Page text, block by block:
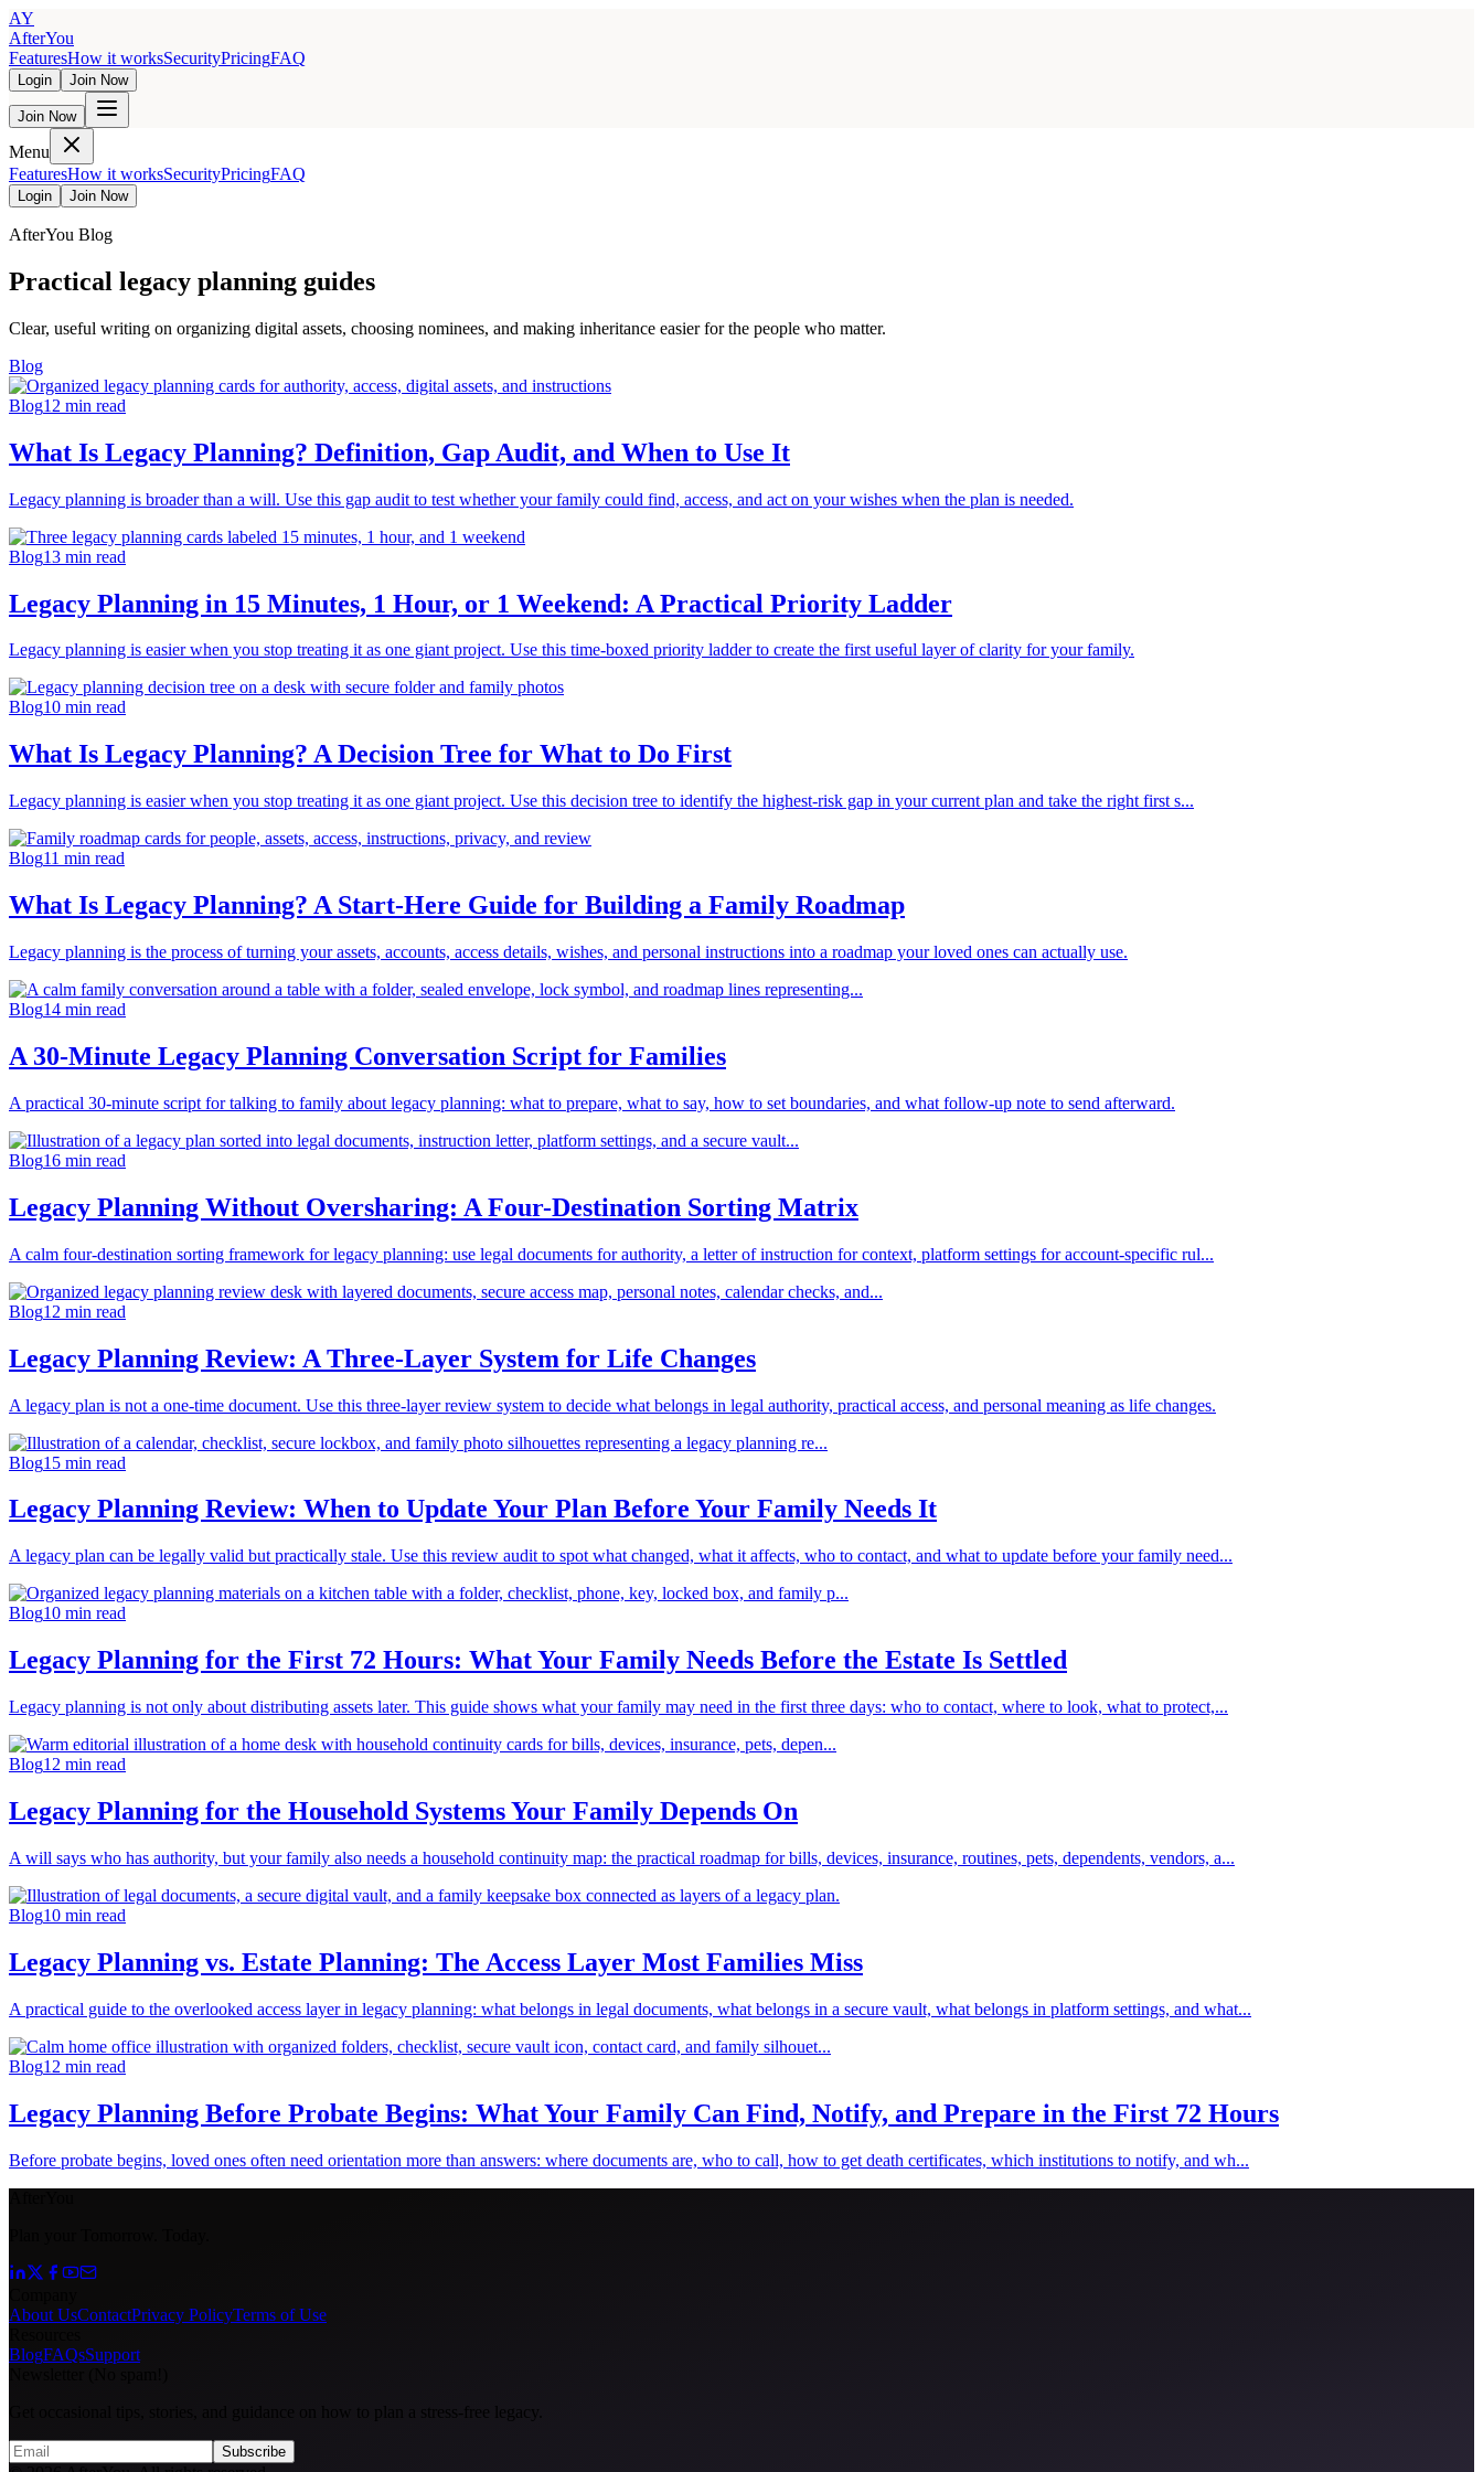
AY
AfterYou
FeaturesHow it worksSecurityPricingFAQ
Login Join Now
Join Now
Menu
FeaturesHow it worksSecurityPricingFAQ
Login Join Now
AfterYou Blog
Practical legacy planning guides
Clear, useful writing on organizing digital assets, choosing nominees, and making inheritance easier for the people who matter.
Blog
Blog12 min read
What Is Legacy Planning? Definition, Gap Audit, and When to Use It
Legacy planning is broader than a will. Use this gap audit to test whether your family could find, access, and act on your wishes when the plan is needed.
Blog13 min read
Legacy Planning in 15 Minutes, 1 Hour, or 1 Weekend: A Practical Priority Ladder
Legacy planning is easier when you stop treating it as one giant project. Use this time-boxed priority ladder to create the first useful layer of clarity for your family.
Blog10 min read
What Is Legacy Planning? A Decision Tree for What to Do First
Legacy planning is easier when you stop treating it as one giant project. Use this decision tree to identify the highest-risk gap in your current plan and take the right first s...
Blog11 min read
What Is Legacy Planning? A Start-Here Guide for Building a Family Roadmap
Legacy planning is the process of turning your assets, accounts, access details, wishes, and personal instructions into a roadmap your loved ones can actually use.
Blog14 min read
A 30-Minute Legacy Planning Conversation Script for Families
A practical 30-minute script for talking to family about legacy planning: what to prepare, what to say, how to set boundaries, and what follow-up note to send afterward.
Blog16 min read
Legacy Planning Without Oversharing: A Four-Destination Sorting Matrix
A calm four-destination sorting framework for legacy planning: use legal documents for authority, a letter of instruction for context, platform settings for account-specific rul...
Blog12 min read
Legacy Planning Review: A Three-Layer System for Life Changes
A legacy plan is not a one-time document. Use this three-layer review system to decide what belongs in legal authority, practical access, and personal meaning as life changes.
Blog15 min read
Legacy Planning Review: When to Update Your Plan Before Your Family Needs It
A legacy plan can be legally valid but practically stale. Use this review audit to spot what changed, what it affects, who to contact, and what to update before your family need...
Blog10 min read
Legacy Planning for the First 72 Hours: What Your Family Needs Before the Estate Is Settled
Legacy planning is not only about distributing assets later. This guide shows what your family may need in the first three days: who to contact, where to look, what to protect,...
Blog12 min read
Legacy Planning for the Household Systems Your Family Depends On
A will says who has authority, but your family also needs a household continuity map: the practical roadmap for bills, devices, insurance, routines, pets, dependents, vendors, a...
Blog10 min read
Legacy Planning vs. Estate Planning: The Access Layer Most Families Miss
A practical guide to the overlooked access layer in legacy planning: what belongs in legal documents, what belongs in a secure vault, what belongs in platform settings, and what...
Blog12 min read
Legacy Planning Before Probate Begins: What Your Family Can Find, Notify, and Prepare in the First 72 Hours
Before probate begins, loved ones often need orientation more than answers: where documents are, who to call, how to get death certificates, which institutions to notify, and wh...
About UsContactPrivacy PolicyTerms of Use
BlogFAQsSupport
Get occasional tips, stories, and guidance on how to plan a stress-free legacy.
Subscribe